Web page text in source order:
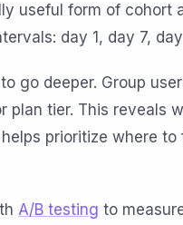
useful form of cohort
day 1, day 7,
go deeper. Group
plan tier. This reveals
prioritize where to
A/B testing to